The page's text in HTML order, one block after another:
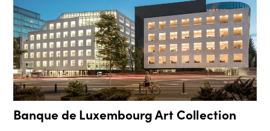
Banque de Luxembourg Art Collection